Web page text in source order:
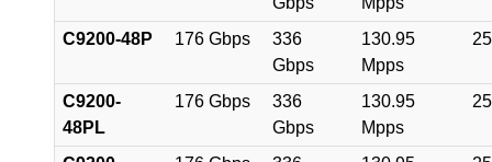
C9200-48P 176 Gbps
336
Gbps
130.95
Mpps
C9200-
48PL
176 Gbps
336
Gbps
130.95
Mpps